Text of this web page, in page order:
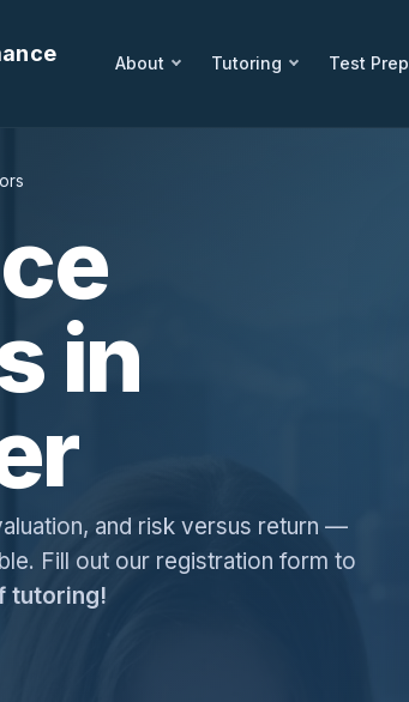
About Tutoring Test Prep
in
and risk versus return —
Fill out our registration form to
tutoring!